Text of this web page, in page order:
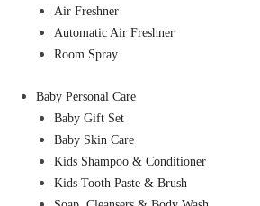
Air Freshner
Automatic Air Freshner
Room Spray
Baby Personal Care
Baby Gift Set
Baby Skin Care
Kids Shampoo & Conditioner
Kids Tooth Paste & Brush